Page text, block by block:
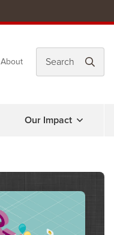
About
Our Impact